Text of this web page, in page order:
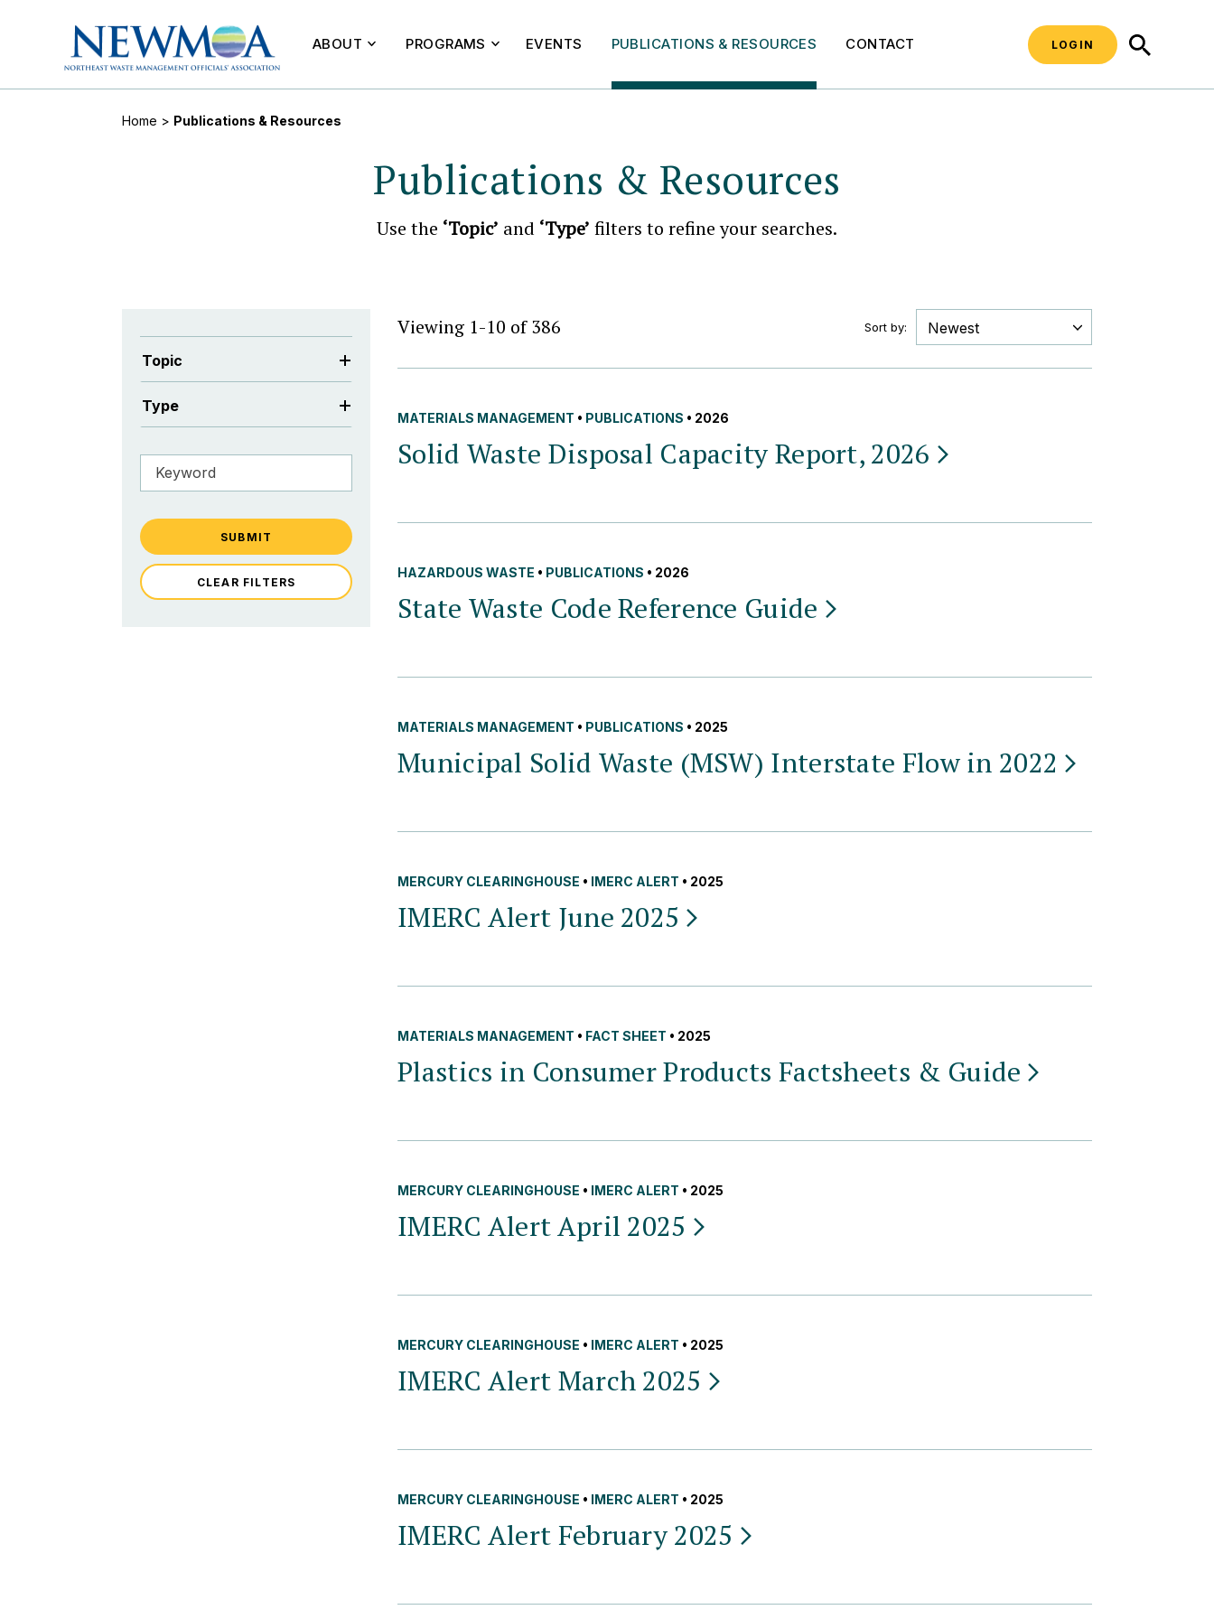
ABOUT PROGRAMS EVENTS PUBLICATIONS & RESOURCES CONTACT LOGIN
Home > Publications & Resources
Publications & Resources
Use the ‘Topic’ and ‘Type’ filters to refine your searches.
Topic
Type
SUBMIT
CLEAR FILTERS
Viewing 1-10 of 386 Sort by:
MATERIALS MANAGEMENT • PUBLICATIONS • 2026
Solid Waste Disposal Capacity Report, 2026
HAZARDOUS WASTE • PUBLICATIONS • 2026
State Waste Code Reference Guide
MATERIALS MANAGEMENT • PUBLICATIONS • 2025
Municipal Solid Waste (MSW) Interstate Flow in 2022
MERCURY CLEARINGHOUSE • IMERC ALERT • 2025
IMERC Alert June 2025
MATERIALS MANAGEMENT • FACT SHEET • 2025
Plastics in Consumer Products Factsheets & Guide
MERCURY CLEARINGHOUSE • IMERC ALERT • 2025
IMERC Alert April 2025
MERCURY CLEARINGHOUSE • IMERC ALERT • 2025
IMERC Alert March 2025
MERCURY CLEARINGHOUSE • IMERC ALERT • 2025
IMERC Alert February2025